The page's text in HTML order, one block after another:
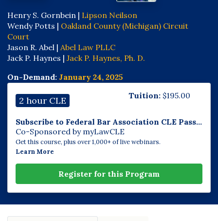
Henry S. Gornbein | Lipson Neilson
Wendy Potts | Oakland County (Michigan) Circuit
Court
Jason R. Abel | Abel Law PLLC
Jack P. Haynes | Jack P. Haynes, Ph. D.
On-Demand: January 24, 2025
2 hour CLE Tuition: $195.00
Subscribe to Federal Bar Association CLE Pass...
Co-Sponsored by myLawCLE
Get this course, plus over 1,000+ of live webinars.
Learn More
Register for this Program